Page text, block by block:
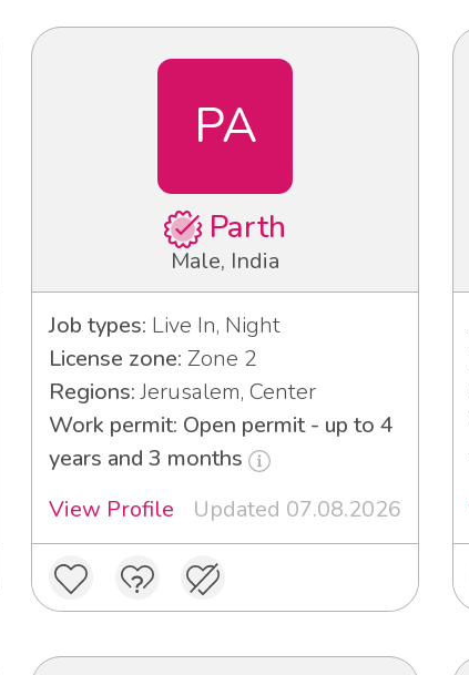
PA
Parth
Male, India
Job types: Live In, Night
License zone: Zone 2
Regions:Jerusalem, Center
Work permit: Open permit - up to 4
years and 3 months
View Profile
Updated 07.08.2026